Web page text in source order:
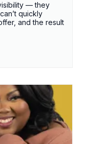
— they
quickly
and the result